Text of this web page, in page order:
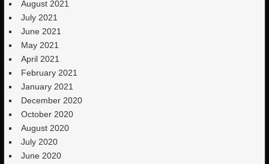
August 2021
July 2021
June 2021
May 2021
April 2021
February 2021
January 2021
December 2020
October 2020
August 2020
July 2020
June 2020